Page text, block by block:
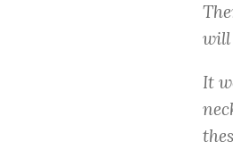
will
It